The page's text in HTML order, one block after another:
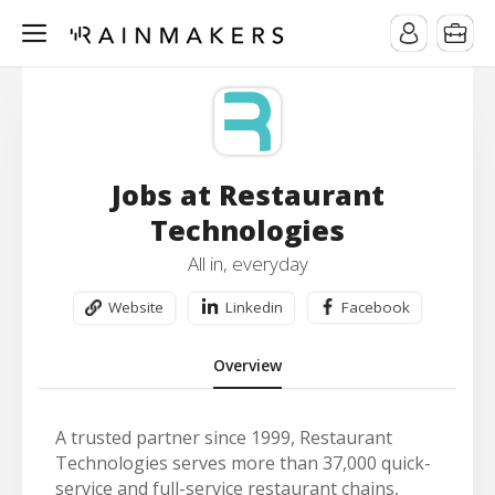
Jobs at Restaurant
Technologies
All in, everyday
Website Linkedin Facebook
Overview
A trusted partner since 1999, Restaurant
Technologies serves more than 37,000 quick-
service and full-service restaurant chains,